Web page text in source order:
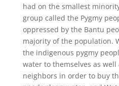
had on the smallest
group called the Pygmy
oppressed by the Bantu
majority of the population.
the indigenous pygmy
water to themselves as
neighbors in order to buy